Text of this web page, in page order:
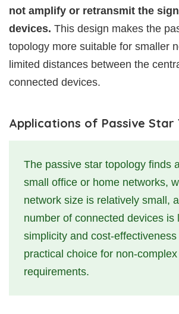
not amplify or retransmit the
devices. This design makes the
topology more suitable for smaller
limited distances between the
connected devices.
Applications of Passive Star
The passive star topology finds
small office or home networks,
network size is relatively small,
number of connected devices is
simplicity and cost-
practical choice for non-
requirements.